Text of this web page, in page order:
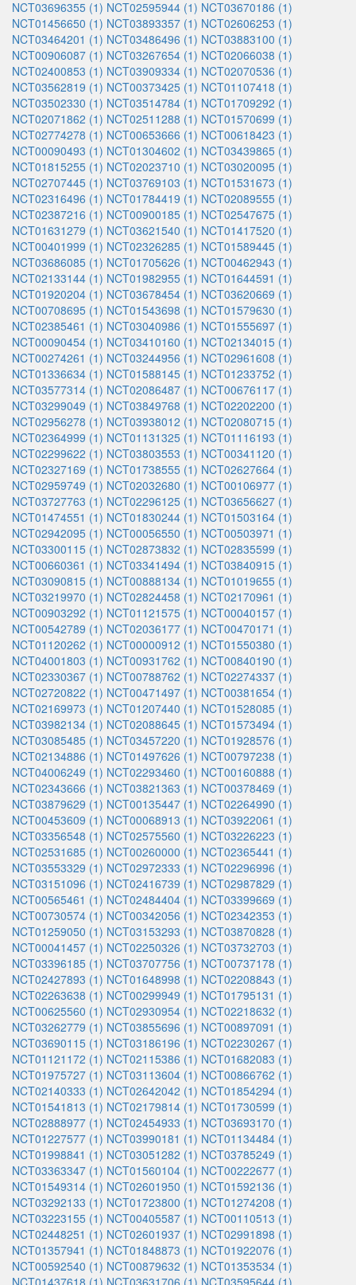
NCT03696355 (1) NCT02595944 (1) NCT03670186 (1)
NCT01456650 (1) NCT03893357 (1) NCT02606253 (1)
NCT03464201 (1) NCT03486496 (1) NCT03883100 (1)
NCT00906087 (1) NCT03267654 (1) NCT02066038 (1)
NCT02400853 (1) NCT03909334 (1) NCT02070536 (1)
NCT03562819 (1) NCT00373425 (1) NCT01107418 (1)
NCT03502330 (1) NCT03514784 (1) NCT01709292 (1)
NCT02071862 (1) NCT02511288 (1) NCT01570699 (1)
NCT02774278 (1) NCT00653666 (1) NCT00618423 (1)
NCT00090493 (1) NCT01304602 (1) NCT03439865 (1)
NCT01815255 (1) NCT02023710 (1) NCT03020095 (1)
NCT02707445 (1) NCT03769103 (1) NCT01531673 (1)
NCT02316496 (1) NCT01784419 (1) NCT02089555 (1)
NCT02387216 (1) NCT00900185 (1) NCT02547675 (1)
NCT01631279 (1) NCT03621540 (1) NCT01417520 (1)
NCT00401999 (1) NCT02326285 (1) NCT01589445 (1)
NCT03686085 (1) NCT01705626 (1) NCT00462943 (1)
NCT02133144 (1) NCT01982955 (1) NCT01644591 (1)
NCT01920204 (1) NCT03678454 (1) NCT03620669 (1)
NCT00708695 (1) NCT01543698 (1) NCT01579630 (1)
NCT02385461 (1) NCT03040986 (1) NCT01555697 (1)
NCT00090454 (1) NCT03410160 (1) NCT02134015 (1)
NCT00274261 (1) NCT03244956 (1) NCT02961608 (1)
NCT01336634 (1) NCT01588145 (1) NCT01233752 (1)
NCT03577314 (1) NCT02086487 (1) NCT00676117 (1)
NCT03299049 (1) NCT03849768 (1) NCT02202200 (1)
NCT02956278 (1) NCT03938012 (1) NCT02080715 (1)
NCT02364999 (1) NCT01131325 (1) NCT01116193 (1)
NCT02299622 (1) NCT03803553 (1) NCT00341120 (1)
NCT02327169 (1) NCT01738555 (1) NCT02627664 (1)
NCT02959749 (1) NCT02032680 (1) NCT00106977 (1)
NCT03727763 (1) NCT02296125 (1) NCT03656627 (1)
NCT01474551 (1) NCT01830244 (1) NCT01503164 (1)
NCT02942095 (1) NCT00056550 (1) NCT00503971 (1)
NCT03300115 (1) NCT02873832 (1) NCT02835599 (1)
NCT00660361 (1) NCT03341494 (1) NCT03840915 (1)
NCT03090815 (1) NCT00888134 (1) NCT01019655 (1)
NCT03219970 (1) NCT02824458 (1) NCT02170961 (1)
NCT00903292 (1) NCT01121575 (1) NCT00040157 (1)
NCT00542789 (1) NCT02036177 (1) NCT00470171 (1)
NCT01120262 (1) NCT00000912 (1) NCT01550380 (1)
NCT04001803 (1) NCT00931762 (1) NCT00840190 (1)
NCT02330367 (1) NCT00788762 (1) NCT02274337 (1)
NCT02720822 (1) NCT00471497 (1) NCT00381654 (1)
NCT02169973 (1) NCT01207440 (1) NCT01528085 (1)
NCT03982134 (1) NCT02088645 (1) NCT01573494 (1)
NCT03085485 (1) NCT03457220 (1) NCT01928576 (1)
NCT02134886 (1) NCT01497626 (1) NCT00797238 (1)
NCT04006249 (1) NCT02293460 (1) NCT00160888 (1)
NCT02343666 (1) NCT03821363 (1) NCT00378469 (1)
NCT03879629 (1) NCT00135447 (1) NCT02264990 (1)
NCT00453609 (1) NCT00068913 (1) NCT03922061 (1)
NCT03356548 (1) NCT02575560 (1) NCT03226223 (1)
NCT02531685 (1) NCT00260000 (1) NCT02365441 (1)
NCT03553329 (1) NCT02972333 (1) NCT02296996 (1)
NCT03151096 (1) NCT02416739 (1) NCT02987829 (1)
NCT00565461 (1) NCT02484404 (1) NCT03399669 (1)
NCT00730574 (1) NCT00342056 (1) NCT02342353 (1)
NCT01259050 (1) NCT03153293 (1) NCT03870828 (1)
NCT00041457 (1) NCT02250326 (1) NCT03732703 (1)
NCT03396185 (1) NCT03707756 (1) NCT00737178 (1)
NCT02427893 (1) NCT01648998 (1) NCT02208843 (1)
NCT02263638 (1) NCT00299949 (1) NCT01795131 (1)
NCT00625560 (1) NCT02930954 (1) NCT02218632 (1)
NCT03262779 (1) NCT03855696 (1) NCT00897091 (1)
NCT03690115 (1) NCT03186196 (1) NCT02230267 (1)
NCT01121172 (1) NCT02115386 (1) NCT01682083 (1)
NCT01975727 (1) NCT03113604 (1) NCT00866762 (1)
NCT02140333 (1) NCT02642042 (1) NCT01854294 (1)
NCT01541813 (1) NCT02179814 (1) NCT01730599 (1)
NCT02888977 (1) NCT02454933 (1) NCT03693170 (1)
NCT01227577 (1) NCT03990181 (1) NCT01134484 (1)
NCT01998841 (1) NCT03051282 (1) NCT03785249 (1)
NCT03363347 (1) NCT01560104 (1) NCT00222677 (1)
NCT01549314 (1) NCT02601950 (1) NCT01592136 (1)
NCT03292133 (1) NCT01723800 (1) NCT01274208 (1)
NCT03223155 (1) NCT00405587 (1) NCT00110513 (1)
NCT02448251 (1) NCT02601937 (1) NCT02991898 (1)
NCT01357941 (1) NCT01848873 (1) NCT01922076 (1)
NCT00592540 (1) NCT00879632 (1) NCT01353534 (1)
NCT01437618 (1) NCT03631706 (1) NCT03595644 (1)